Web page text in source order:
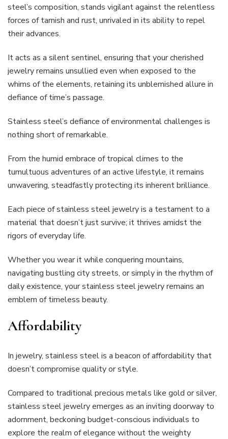
steel’s composition, stands vigilant against the relentless
forces of tarnish and rust, unrivaled in its ability to repel
their advances.
It acts as a silent sentinel, ensuring that your cherished
jewelry remains unsullied even when exposed to the
whims of the elements, retaining its unblemished allure in
defiance of time’s passage.
Stainless steel’s defiance of environmental challenges is
nothing short of remarkable.
From the humid embrace of tropical climes to the
tumultuous adventures of an active lifestyle, it remains
unwavering, steadfastly protecting its inherent brilliance.
Each piece of stainless steel jewelry is a testament to a
material that doesn’t just survive; it thrives amidst the
rigors of everyday life.
Whether you wear it while conquering mountains,
navigating bustling city streets, or simply in the rhythm of
daily existence, your stainless steel jewelry remains an
emblem of timeless beauty.
Affordability
In jewelry, stainless steel is a beacon of affordability that
doesn’t compromise quality or style.
Compared to traditional precious metals like gold or silver,
stainless steel jewelry emerges as an inviting doorway to
adornment, beckoning budget-conscious individuals to
explore the realm of elegance without the weighty